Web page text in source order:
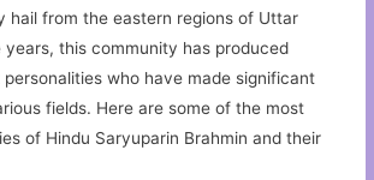
hail from the eastern regions of Uttar
years, this community has produced
who have made significant
fields. Here are some of the most
of Hindu Saryuparin Brahmin and their